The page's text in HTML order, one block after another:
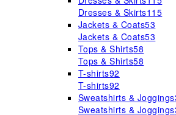
Dresses & Skirts115
Jackets & Coats53
Jackets & Coats53
Tops & Shirts58
Tops & Shirts58
T-shirts92
T-shirts92
Sweatshirts & Joggings
Sweatshirts & Joggings